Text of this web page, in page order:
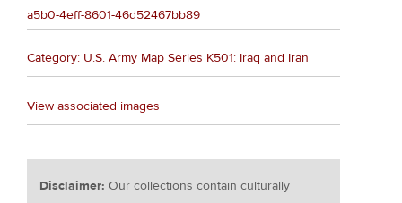
a5b0-4eff-8601-46d52467bb89
Category: U.S. Army Map Series K501: Iraq and Iran
View associated images
Disclaimer:Our collections contain culturally